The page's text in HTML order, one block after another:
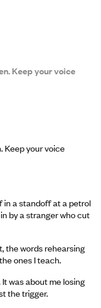
Keep your voice
Keep your voice
in a standoff at a petrol
by a stranger who cut
the words rehearsing
ones I teach.
was about me losing
the trigger.